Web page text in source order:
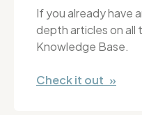
If you already have
depth articles on all
Knowledge Base.
Check it out »